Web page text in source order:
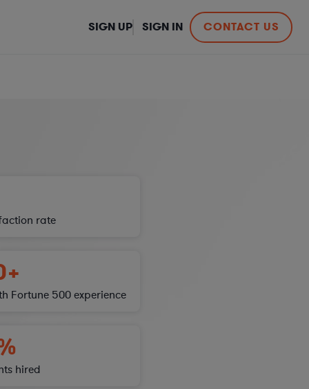
CONTACT US
SIGN UP SIGN IN
rate
Fortune 500 experience
hired